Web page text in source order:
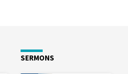
SERMONS